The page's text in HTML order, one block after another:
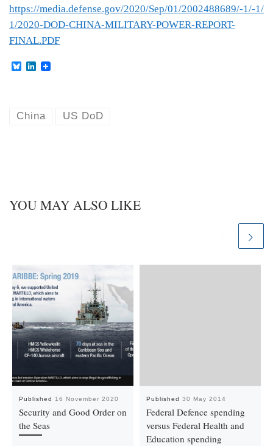
https://media.defense.gov/2020/Sep/01/2002488689/-1/-1/
1/2020-DOD-CHINA-MILITARY-POWER-REPORT-
FINAL.PDF
B
k
L
d
China US DoD
YOU MAY ALSO LIKE
Published 16 November 2020
Security and Good Order on
the Seas
Published 30 May 2014
Federal Defence spending
versus Federal Health and
Education spending